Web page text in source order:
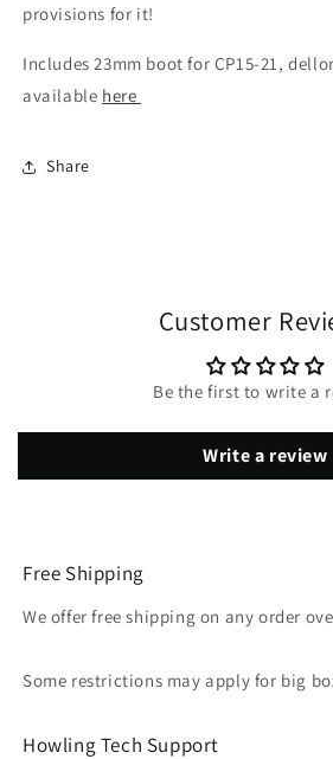
provisions for it!
Includes 23mm boot for CP15-21,
available here
Share
Customer
Be the first to write a
Write a review
Free Shipping
We offer free shipping on any order
Some restrictions may apply for big
Howling Tech Support